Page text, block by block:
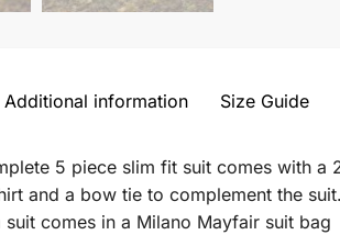
Additional information Size Guide
5 piece slim fit suit comes with a
and a bow tie to complement the
comes in a Milano Mayfair suit bag